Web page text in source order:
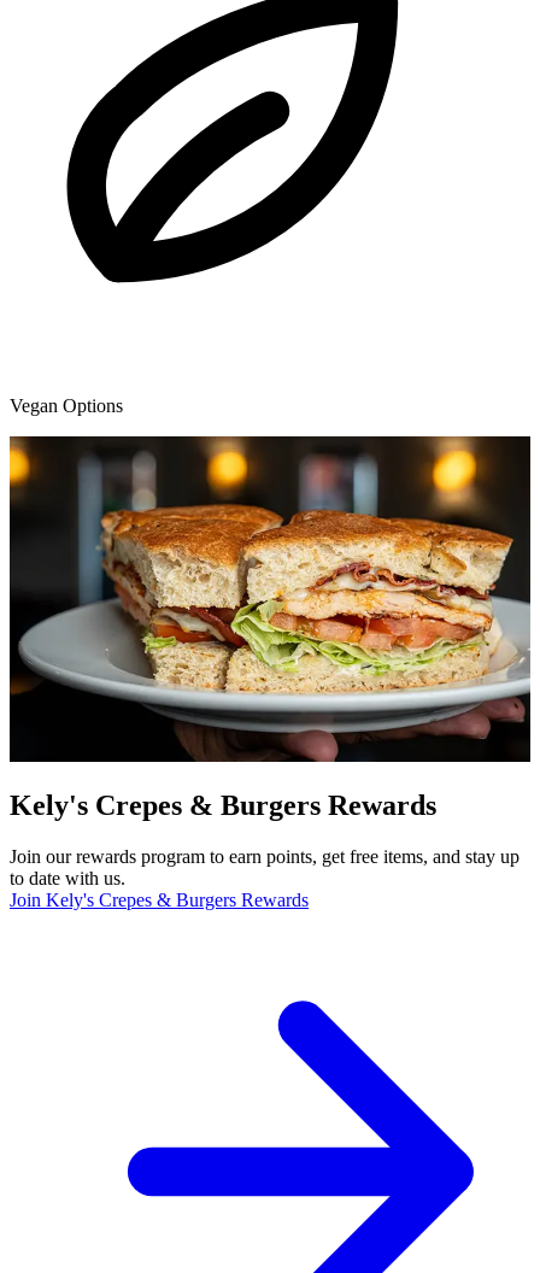
Vegan Options
Kely's Crepes & Burgers Rewards
Join our rewards program to earn points, get free items, and stay up
to date with us.
Join Kely's Crepes & Burgers Rewards